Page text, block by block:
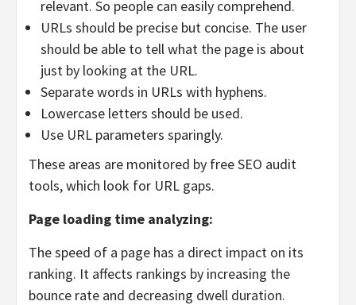
relevant. So people can easily comprehend.
URLs should be precise but concise. The user
should be able to tell what the page is about
just by looking at the URL.
Separate words in URLs with hyphens.
Lowercase letters should be used.
Use URL parameters sparingly.
These areas are monitored by free SEO audit
tools, which look for URL gaps.
Page loading time analyzing:
The speed of a page has a direct impact on its
ranking. It affects rankings by increasing the
bounce rate and decreasing dwell duration.